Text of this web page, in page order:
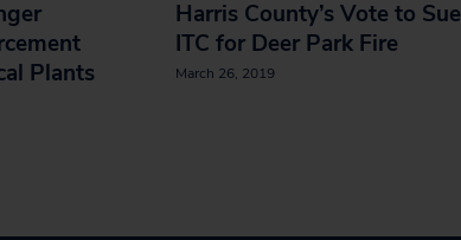
Plants
Harris County’s Vote to Sue
ITC for Deer Park Fire
March 26, 2019